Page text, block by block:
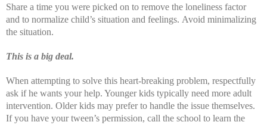
Share a time you were picked on to remove the loneliness factor
and to normalize child’s situation and feelings. Avoid minimalizing
the situation.
This is a big deal.
When attempting to solve this heart-breaking problem, respectfully
ask if he wants your help. Younger kids typically need more adult
intervention. Older kids may prefer to handle the issue themselves.
If you have your tween’s permission, call the school to learn the